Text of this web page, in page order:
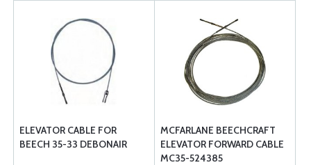
ELEVATOR CABLE FOR
BEECH 35-33 DEBONAIR
MCFARLANE BEECHCRAFT
ELEVATOR FORWARD CABLE
MC35-524385